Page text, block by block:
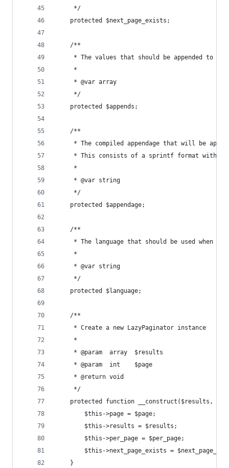
     */
    protected $next_page_exists;
    /**
* The values that should be appended to
     *
     * @var array
     */
    protected $appends;
    /**
* The compiled appendage that will be
* This consists of a sprintf format with a
     *
     * @var string
     */
    protected $appendage;
    /**
* The language that should be used when
     *
     * @var string
     */
    protected $language;
    /**
     * Create a new LazyPaginator instance
     *
     * @param  array  $results
     * @param  int    $page
     * @return void
     */
protected function __construct($results,
        $this->page = $page;
        $this->results = $results;
        $this->per_page = $per_page;
$this->next_page_exists =
    }